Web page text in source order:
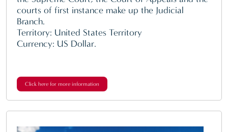
courts of first instance make up the Judicial
Branch.
Territory: United States Territory
Currency: US Dollar.
Click here for more information